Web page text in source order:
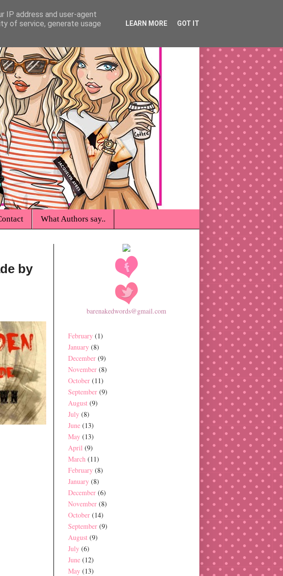
What Authors say..
by
barenakedwords@gmail.com
February (1)
January (8)
December (9)
November (8)
October (11)
September (9)
August (9)
July (8)
June (13)
May (13)
April (9)
March (11)
February (8)
January (8)
December (6)
November (8)
October (14)
September (9)
August (9)
July (6)
June (12)
May (13)
IP address and user-agent
of service, generate usage
LEARN MORE GOT IT